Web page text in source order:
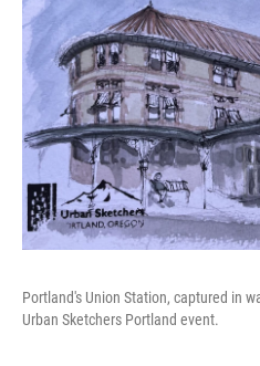
Portland's Union Station, captured in
Urban Sketchers Portland event.